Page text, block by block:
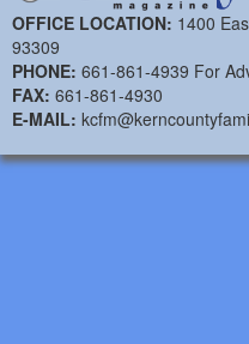
OFFICE LOCATION: 1400
93309
PHONE: 661-861-4939 For
FAX: 661-861-4930
E-MAIL: